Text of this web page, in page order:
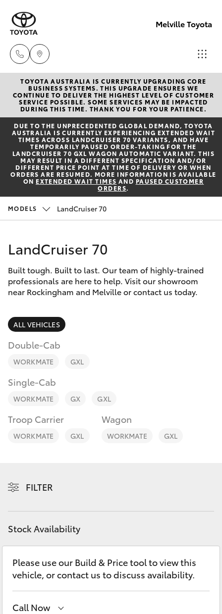
Melville Toyota
Sales
(08)
9317
2333
Service
& Parts
2333
New Vehicles
Hatch & Sedans
Yaris
Corolla Hatch
Corolla Sedan
SUVs & 4WDs
RAV4
LandCruiser Prado
Fortuner
LandCruiser 300
Utes & Vans
HiLux
Pre-Owned Vehicles
Special Offers
Service
Parts & Accessories
Finance & Insurance
Fleet
Personalise
Discover
Contact
TOYOTA AUSTRALIA IS CURRENTLY UPGRADING CORE
BUSINESS SYSTEMS. THIS UPGRADE ENSURES WE
CONTINUE TO DELIVER THE HIGHEST LEVEL OF CUSTOMER
SERVICE POSSIBLE. SOME SERVICES MAY BE IMPACTED
DURING THIS TIME. THANK YOU FOR YOUR PATIENCE.
DUE TO THE UNPRECEDENTED GLOBAL DEMAND, TOYOTA
AUSTRALIA IS CURRENTLY EXPERIENCING EXTENDED WAIT
TIMES ACROSS LANDCRUISER 70 VARIANTS, AND HAVE
TEMPORARILY PAUSED ORDER-TAKING FOR THE
LANDCRUISER 70 GXL WAGON AUTOMATIC VARIANT. THIS
MAY RESULT IN A DIFFERENT SPECIFICATION AND/OR
DIFFERENT PRICE POINT AT TIME OF DELIVERY OR WHEN
ORDERS ARE RESUMED. MORE INFORMATION IS AVAILABLE
ON EXTENDED WAIT TIMES AND PAUSED CUSTOMER
ORDERS.
MODELS LandCruiser 70
LandCruiser 70
Built tough. Built to last. Our team of highly-trained
professionals are here to help. Visit our showroom
near Rockingham and Melville or contact us today.
ALL VEHICLES
Double-Cab
WORKMATE GXL
Single-Cab
WORKMATE GX GXL
Troop Carrier
WORKMATE GXL
Wagon
WORKMATE GXL
FILTER
Stock Availability
Please use our Build & Price tool to view this
vehicle, or contact us to discuss availability.
Call Now